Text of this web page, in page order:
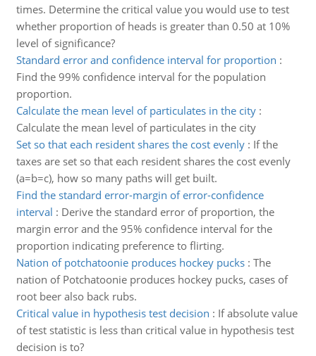
times. Determine the critical value you would use to test
whether proportion of heads is greater than 0.50 at 10%
level of significance?
Standard error and confidence interval for proportion :
Find the 99% confidence interval for the population
proportion.
Calculate the mean level of particulates in the city:
Calculate the mean level of particulates in the city
Set so that each resident shares the cost evenly: If the
taxes are set so that each resident shares the cost evenly
(a=b=c), how so many paths will get built.
Find the standard error-margin of error-confidence
interval : Derive the standard error of proportion, the
margin error and the 95% confidence interval for the
proportion indicating preference to flirting.
Nation of potchatoonie produces hockey pucks: The
nation of Potchatoonie produces hockey pucks, cases of
root beer also back rubs.
Critical value in hypothesis test decision : If absolute value
of test statistic is less than critical value in hypothesis test
decision is to?